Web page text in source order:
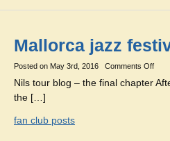
Mallorca jazz
Posted on May 3rd, 2016 Comments Offon
jazz
Nils tour blog – the final chapter
the […]
fan club posts